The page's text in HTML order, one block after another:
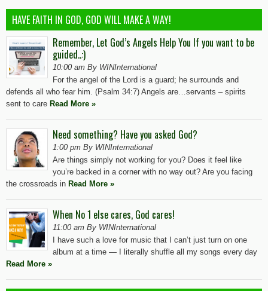
HAVE FAITH IN GOD, GOD WILL MAKE A WAY!
Remember, Let God’s Angels Help You If you want to be
guided..:)
10:00 am By WINInternational
For the angel of the Lord is a guard; he surrounds and
defends all who fear him. (Psalm 34:7) Angels are…servants – spirits
sent to care Read More »
Need something? Have you asked God?
1:00 pm By WINInternational
Are things simply not working for you? Does it feel like
you’re backed in a corner with no way out? Are you facing
the crossroads in Read More »
When No 1 else cares, God cares!
11:00 am By WINInternational
I have such a love for music that I can’t just turn on one
album at a time — I literally shuffle all my songs every day
Read More »